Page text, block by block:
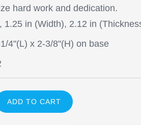
hard work and dedication.
1.25 in (Width), 2.12 in
4"(L) x 2-3/8"(H) on base